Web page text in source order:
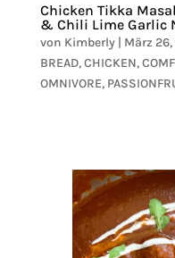
Chicken Tikka
& Chili Lime Garlic
von Kimberly| März
BREAD,CHICKEN,
OMNIVORE,